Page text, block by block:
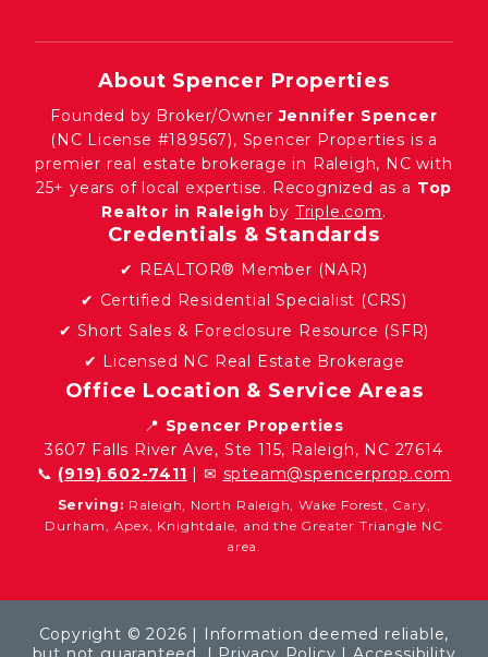
About Spencer Properties
Founded by Broker/OwnerJennifer Spencer
(NC License #189567), Spencer Properties is a
premier real estate brokerage in Raleigh, NC with
25+ years of local expertise. Recognized as a Top
Realtor in Raleigh by Triple.com.
Credentials & Standards
✔ REALTOR® Member (NAR)
✔ Certified Residential Specialist (CRS)
✔ Short Sales & Foreclosure Resource (SFR)
✔ Licensed NC Real Estate Brokerage
Office Location & Service Areas
📍 Spencer Properties
3607 Falls River Ave, Ste 115, Raleigh, NC 27614
📞 (919) 602-7411 | ✉ spteam@spencerprop.com
Serving: Raleigh, North Raleigh, Wake Forest, Cary,
Durham, Apex, Knightdale, and the Greater Triangle NC
area.
Copyright © 2026 | Information deemed reliable,